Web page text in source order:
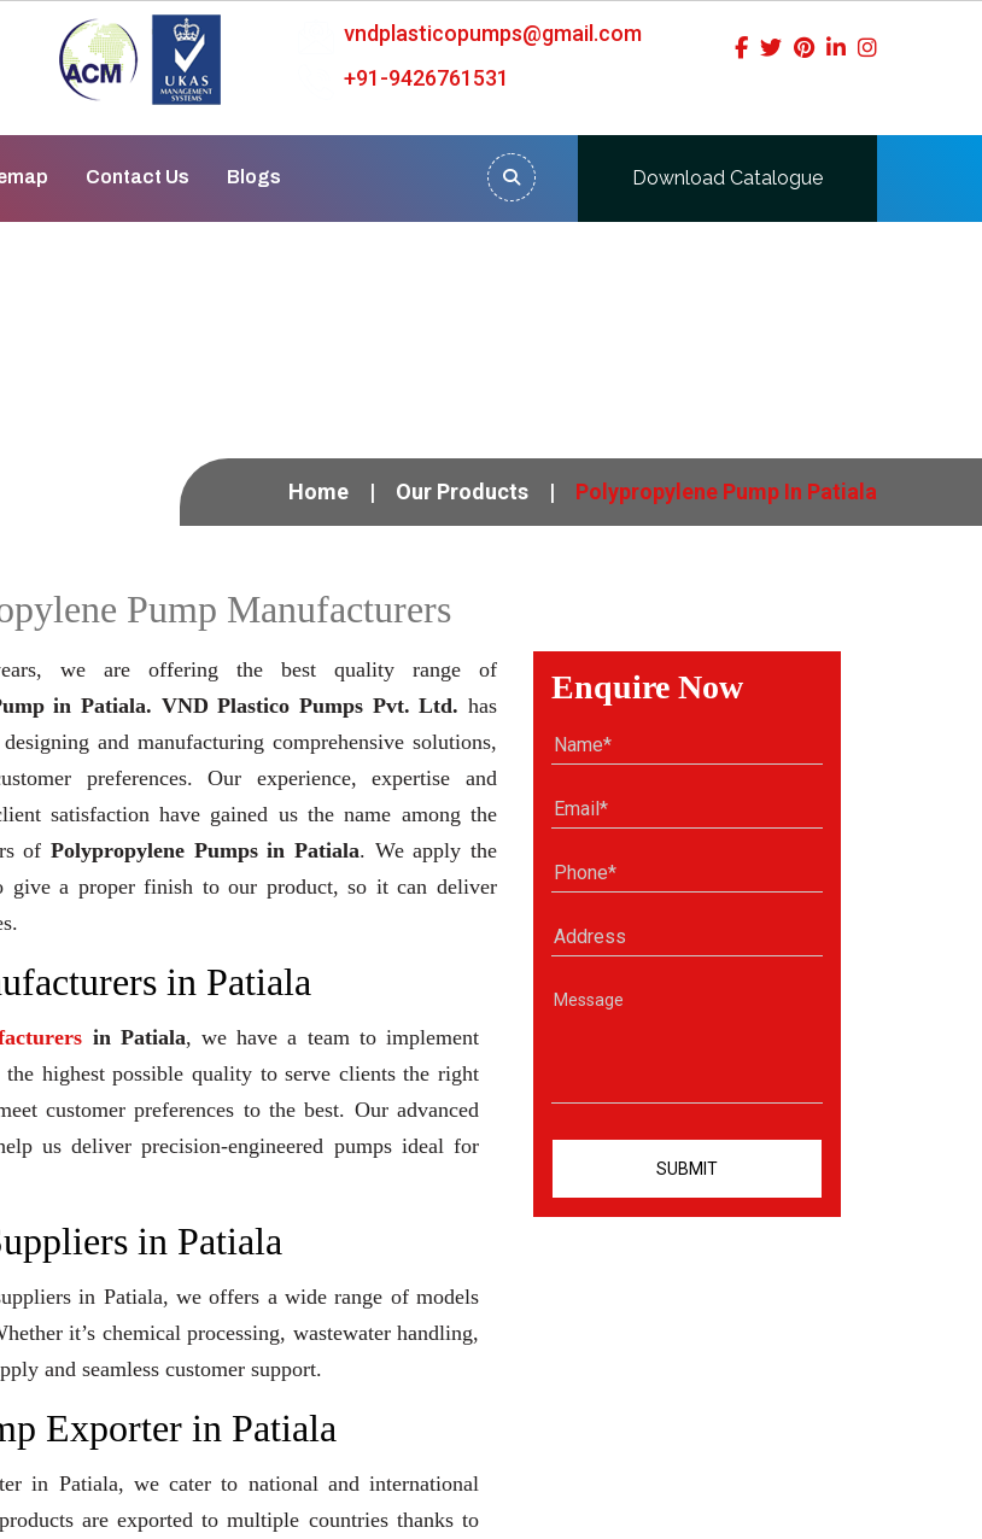
vndplasticopumps@gmail.com
+91-9426761531
Contact Us Blogs Download Catalogue
Home Our Products Polypropylene Pump In Patiala
Pump Manufacturers
we are offering the best quality range of
in Patiala. VND Plastico Pumps Pvt. Ltd. has
and manufacturing comprehensive solutions,
preferences. Our experience, expertise and
satisfaction have gained us the name among the
of Polypropylene Pumps in Patiala. We apply the
give a proper finish to our product, so it can deliver
in Patiala
in Patiala, we have a team to implement
highest possible quality to serve clients the right
customer preferences to the best. Our advanced
us deliver precision-engineered pumps ideal for
in Patiala
in Patiala, we offers a wide range of models
it’s chemical processing, wastewater handling,
and seamless customer support.
Exporter in Patiala
in Patiala, we cater to national and international
are exported to multiple countries thanks to
Enquire Now